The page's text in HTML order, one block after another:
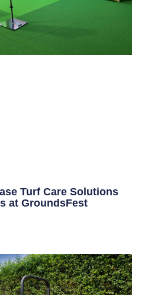
Turf Care Solutions
at GroundsFest